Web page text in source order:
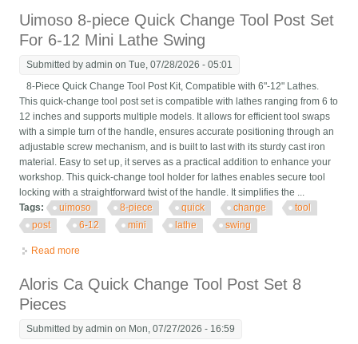
Uimoso 8-piece Quick Change Tool Post Set
For 6-12 Mini Lathe Swing
Submitted byadmin on Tue, 07/28/2026 - 05:01
8-Piece Quick Change Tool Post Kit, Compatible with 6"-12" Lathes.
This quick-change tool post set is compatible with lathes ranging from 6 to
12 inches and supports multiple models. It allows for efficient tool swaps
with a simple turn of the handle, ensures accurate positioning through an
adjustable screw mechanism, and is built to last with its sturdy cast iron
material. Easy to set up, it serves as a practical addition to enhance your
workshop. This quick-change tool holder for lathes enables secure tool
locking with a straightforward twist of the handle. It simplifies the ...
Tags:
uimoso 8-piece quick change
tool
post
6-12 mini lathe swing
Read more
Aloris Ca Quick Change Tool Post Set 8
Pieces
Submitted byadmin on Mon, 07/27/2026 - 16:59